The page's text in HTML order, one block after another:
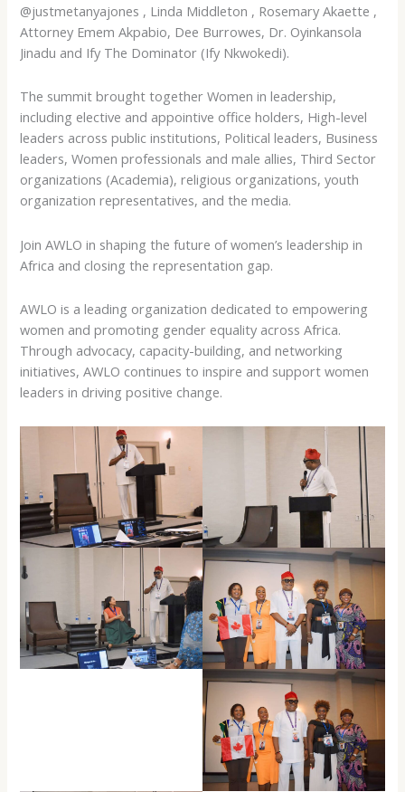
@justmetanyajones , Linda Middleton , Rosemary Akaette ,
Attorney Emem Akpabio, Dee Burrowes, Dr. Oyinkansola
Jinadu and Ify The Dominator (Ify Nkwokedi).
The summit brought together Women in leadership,
including elective and appointive office holders, High-level
leaders across public institutions, Political leaders, Business
leaders, Women professionals and male allies, Third Sector
organizations (Academia), religious organizations, youth
organization representatives, and the media.
Join AWLO in shaping the future of women’s leadership in
Africa and closing the representation gap.
AWLO is a leading organization dedicated to empowering
women and promoting gender equality across Africa.
Through advocacy, capacity-building, and networking
initiatives, AWLO continues to inspire and support women
leaders in driving positive change.